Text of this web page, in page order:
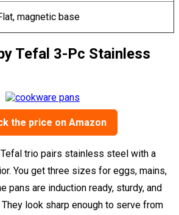
magnetic base
Tefal 3-Pc Stainless
the price on Amazon
trio pairs stainless steel with a
You get three sizes for eggs, mains,
pans are induction ready, sturdy, and
They look sharp enough to serve from